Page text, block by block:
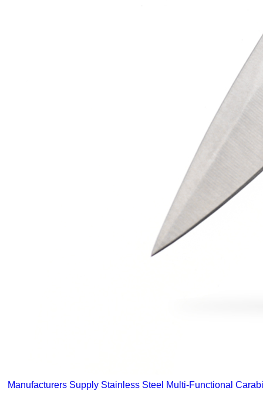
Manufacturers Supply Stainless Steel Multi-Functional